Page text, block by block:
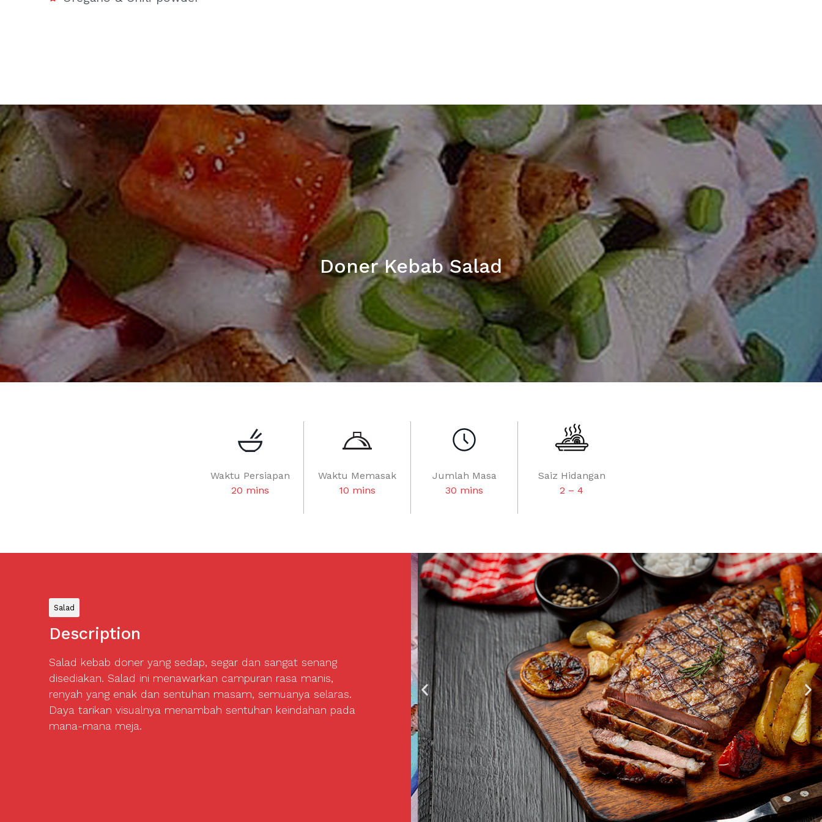
Doner Kebab Salad
Waktu Persiapan
20 mins
Waktu Memasak
10 mins
Jumlah Masa
30 mins
Saiz Hidangan
2 – 4
Salad
Description
Salad kebab doner yang sedap, segar dan sangat senang
disediakan. Salad ini menawarkan campuran rasa manis,
renyah yang enak dan sentuhan masam, semuanya selaras.
Daya tarikan visualnya menambah sentuhan keindahan pada
mana-mana meja.